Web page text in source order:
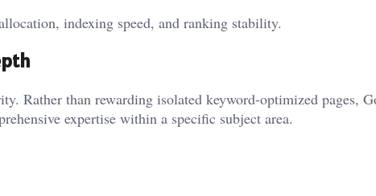
indexing speed, and ranking stability.
Rather than rewarding isolated keyword-optimized pages,
expertise within a specific subject area.